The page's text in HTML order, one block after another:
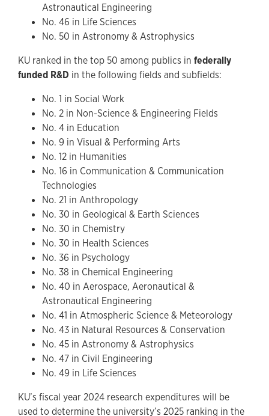
Astronautical Engineering
No. 46 in Life Sciences
No. 50 in Astronomy & Astrophysics
KU ranked in the top 50 among publics in federally
funded R&D in the following fields and subfields:
No. 1 in Social Work
No. 2 in Non-Science & Engineering Fields
No. 4 in Education
No. 9 in Visual & Performing Arts
No. 12 in Humanities
No. 16 in Communication & Communication
Technologies
No. 21 in Anthropology
No. 30 in Geological & Earth Sciences
No. 30 in Chemistry
No. 30 in Health Sciences
No. 36 in Psychology
No. 38 in Chemical Engineering
No. 40 in Aerospace, Aeronautical &
Astronautical Engineering
No. 41 in Atmospheric Science & Meteorology
No. 43 in Natural Resources & Conservation
No. 45 in Astronomy & Astrophysics
No. 47 in Civil Engineering
No. 49 in Life Sciences
KU’s fiscal year 2024 research expenditures will be
used to determine the university’s 2025 ranking in the